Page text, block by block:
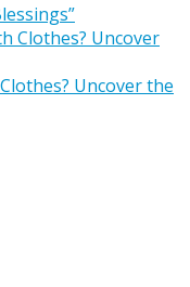
Uncover the